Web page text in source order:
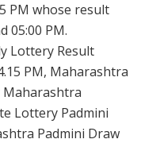
PM whose result
05:00 PM.
Lottery Result
PM, Maharashtra
Maharashtra
Lottery Padmini
Padmini Draw